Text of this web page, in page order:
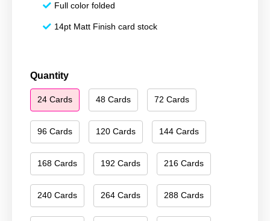
Full color folded
14pt Matt Finish card stock
Quantity
24 Cards 48 Cards 72 Cards
96 Cards 120 Cards 144 Cards
168 Cards 192 Cards 216 Cards
240 Cards 264 Cards 288 Cards
Season's
Greetings
186